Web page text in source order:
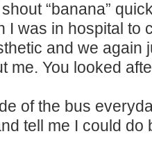
“banana”
I was in hospital to
and we again
me. You looked
of the bus
tell me I could do